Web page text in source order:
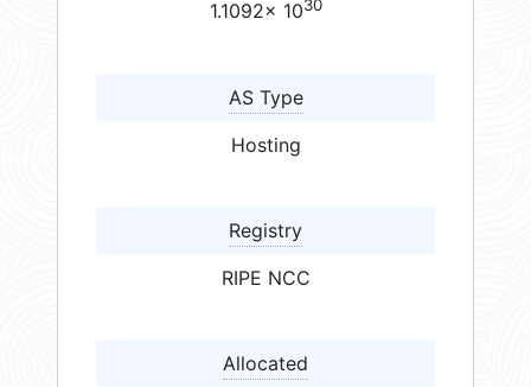
1.1092× 1030
AS Type
Hosting
Registry
RIPE NCC
Allocated